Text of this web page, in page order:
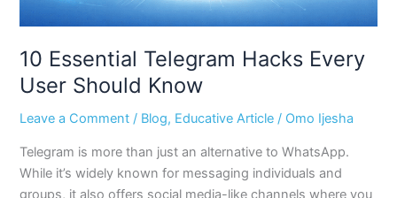
10 Essential Telegram Hacks Every
User Should Know
Leave a Comment / Blog, Educative Article / Omo Ijesha
Telegram is more than just an alternative to WhatsApp.
While it’s widely known for messaging individuals and
groups, it also offers social media-like channels where you